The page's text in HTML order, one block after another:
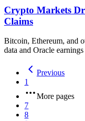
Crypto Markets
Claims
Bitcoin, Ethereum, and
data and Oracle
Previous
1
More pages
7
8